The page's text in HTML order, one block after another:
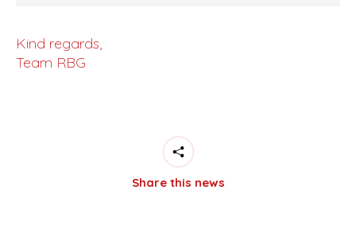
Kind regards,
Team RBG
Share this news